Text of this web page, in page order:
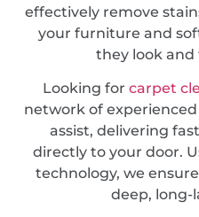
effectively remove
your furniture and
they look and
Looking for carpet
network of
assist, delivering
directly to your door.
technology, we
deep, long-